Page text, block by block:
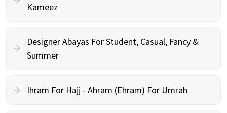
Kameez
Designer Abayas For Student, Casual, Fancy &
Summer
Ihram For Hajj - Ahram (Ehram) For Umrah